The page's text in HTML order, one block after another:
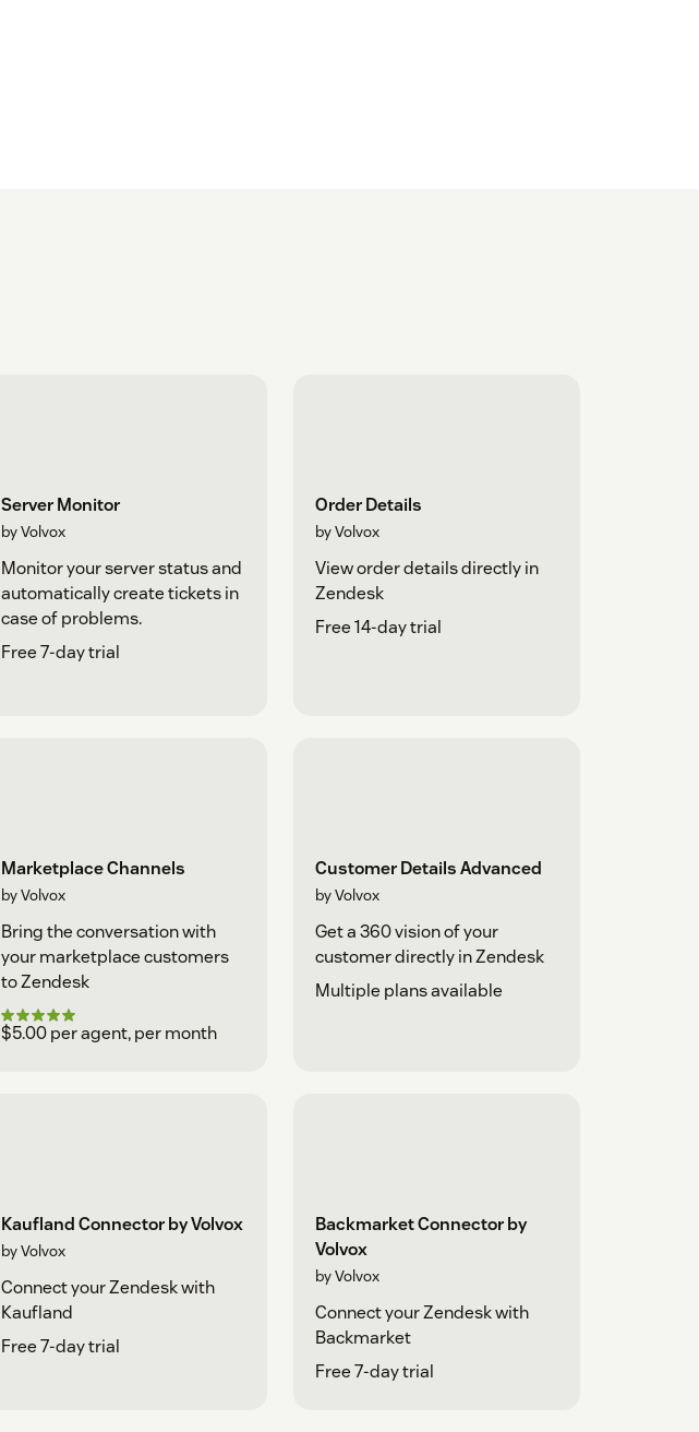
Server Monitor
by Volvox
Monitor your server status and
automatically create tickets in
case of problems.
Free 7-day trial
Order Details
by Volvox
View order details directly in
Zendesk
Free 14-day trial
Marketplace Channels
by Volvox
Bring the conversation with
your marketplace customers
to Zendesk
$5.00 per agent, per month
Customer Details Advanced
by Volvox
Get a 360 vision of your
customer directly in Zendesk
Multiple plans available
Kaufland Connector by Volvox
by Volvox
Connect your Zendesk with
Kaufland
Free 7-day trial
Backmarket Connector by
Volvox
by Volvox
Connect your Zendesk with
Backmarket
Free 7-day trial